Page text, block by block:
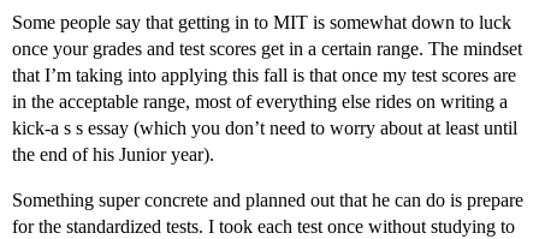
Some people say that getting in to MIT is somewhat down to luck
once your grades and test scores get in a certain range. The mindset
that I’m taking into applying this fall is that once my test scores are
in the acceptable range, most of everything else rides on writing a
kick-a s s essay (which you don’t need to worry about at least until
the end of his Junior year).
Something super concrete and planned out that he can do is prepare
for the standardized tests. I took each test once without studying to